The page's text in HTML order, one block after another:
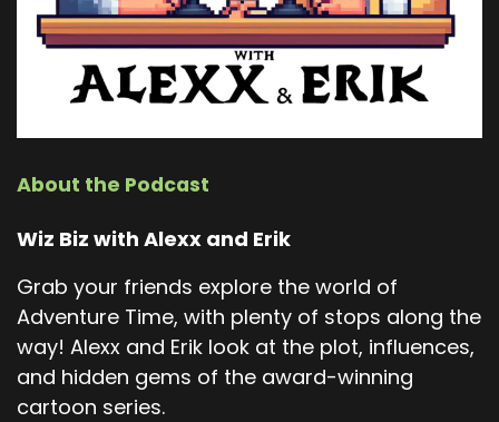
About the Podcast
Wiz Biz with Alexx and Erik
Grab your friends explore the world of
Adventure Time, with plenty of stops along the
way! Alexx and Erik look at the plot, influences,
and hidden gems of the award-winning
cartoon series.